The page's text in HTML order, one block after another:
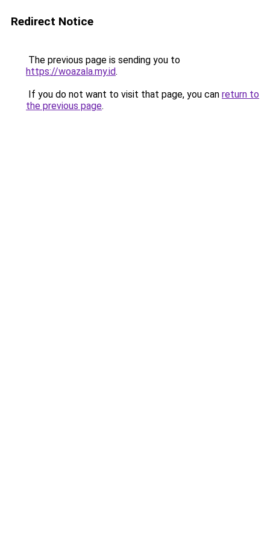
Redirect Notice
The previous page is sending you to
https://woazala.my.id.
If you do not want to visit that page, you can return to
the previous page.